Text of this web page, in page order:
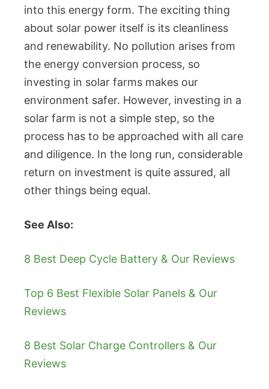
into this energy form. The exciting thing
about solar power itself is its cleanliness
and renewability. No pollution arises from
the energy conversion process, so
investing in solar farms makes our
environment safer. However, investing in a
solar farm is not a simple step, so the
process has to be approached with all care
and diligence. In the long run, considerable
return on investment is quite assured, all
other things being equal.
See Also:
8 Best Deep Cycle Battery & Our Reviews
Top 6 Best Flexible Solar Panels & Our
Reviews
8 Best Solar Charge Controllers & Our
Reviews